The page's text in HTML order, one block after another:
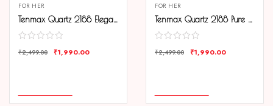
FOR HER
Tenmax Quartz 2188 Elegant Black Dial Black Chain Analog Watch For Women
₹2,499.00 ₹1,990.00
FOR HER
Tenmax Quartz 2188 Pure White Dial Black Chain Analog Watch For Women
₹2,499.00 ₹1,990.00